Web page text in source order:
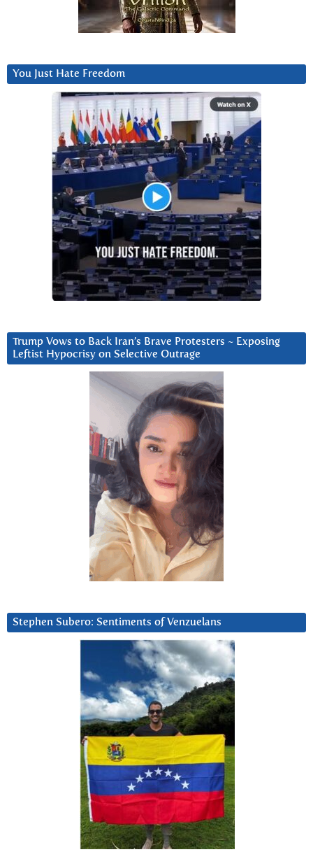
You Just Hate Freedom
Trump Vows to Back Iran’s Brave Protesters ~ Exposing
Leftist Hypocrisy on Selective Outrage
Stephen Subero: Sentiments of Venzuelans